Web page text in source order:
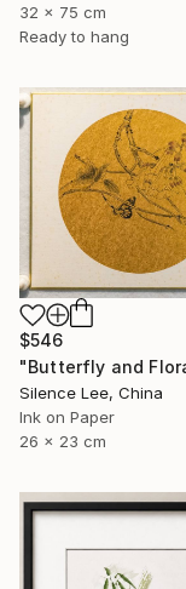
32 x 75 cm
Ready to hang
$546
Silence Lee, China
Ink on Paper
26 x 23 cm